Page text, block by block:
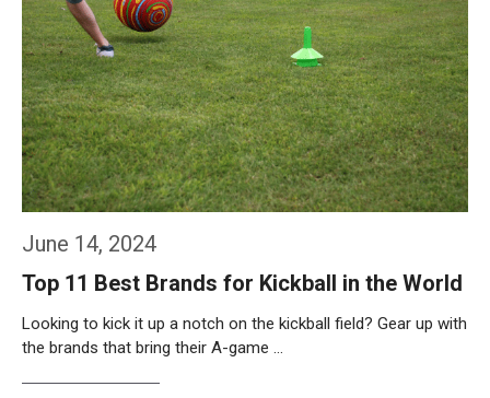
June 14, 2024
Top 11 Best Brands for Kickball in the World
Looking to kick it up a notch on the kickball field? Gear up with
the brands that bring their A-game …